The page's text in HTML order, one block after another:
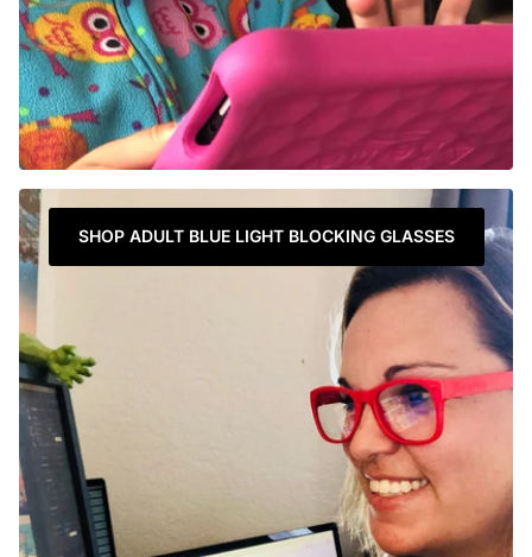
SHOP ADULT BLUE LIGHT BLOCKING GLASSES